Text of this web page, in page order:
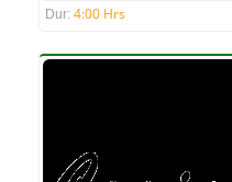
Dur: 4:00 Hrs